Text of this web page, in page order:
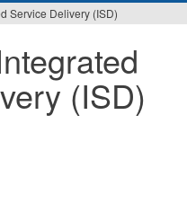
Service Delivery (ISD)
(ISD)